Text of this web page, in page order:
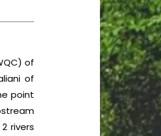
of
of
point
rivers